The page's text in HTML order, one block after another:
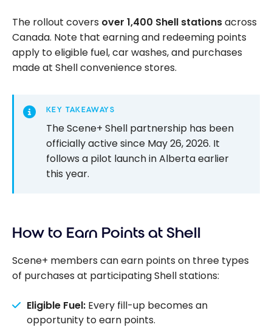
The rollout covers over 1,400 Shell stationsacross
Canada. Note that earning and redeeming points
apply to eligible fuel, car washes, and purchases
made at Shell convenience stores.
KEY TAKEAWAYS
The Scene+ Shell partnership has been
officially active since May 26, 2026. It
follows a pilot launch in Alberta earlier
this year.
How to Earn Points at Shell
Scene+ members can earn points on three types
of purchases at participating Shell stations:
Eligible Fuel: Every fill-up becomes an
opportunity to earn points.